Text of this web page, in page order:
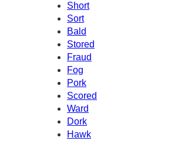
Short
Sort
Bald
Stored
Fraud
Fog
Pork
Scored
Ward
Dork
Hawk